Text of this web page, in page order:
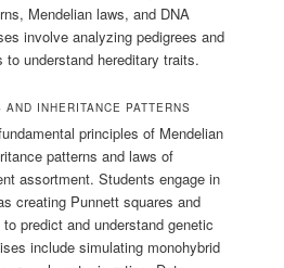
Mendelian laws, and DNA
involve analyzing pedigrees and
understand hereditary traits.
INHERITANCE PATTERNS
principles of Mendelian
patterns and laws of
assortment. Students engage in
creating Punnett squares and
predict and understand genetic
include simulating monohybrid